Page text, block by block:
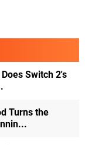
Switch 2's
Turns the